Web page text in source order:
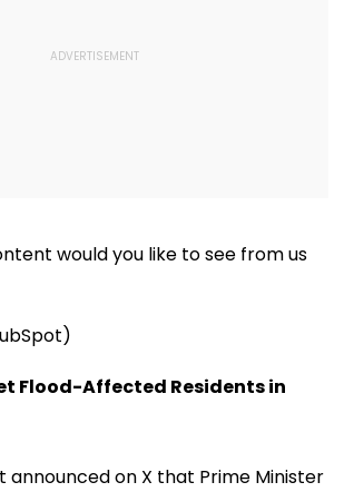
would you like to see from us
Flood-Affected Residents in
announced on X that Prime Minister